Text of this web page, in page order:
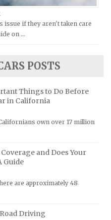
issue if they aren't taken care
on …
POSTS
Things to Do Before
in California
own over 17 million
and Does Your
Guide
are approximately 48
Driving